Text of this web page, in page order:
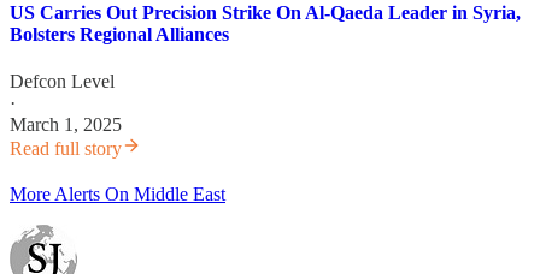
US Carries Out Precision Strike On Al-Qaeda Leader in Syria,
Bolsters Regional Alliances
Defcon Level
·
March 1, 2025
Read full story
More Alerts On Middle East